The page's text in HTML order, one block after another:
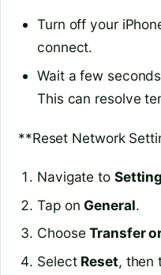
Turn off your
connect.
Wait a few
This can resolve
**Reset Network
Navigate to
Tap on General.
ChooseTransfer
Select Reset, then